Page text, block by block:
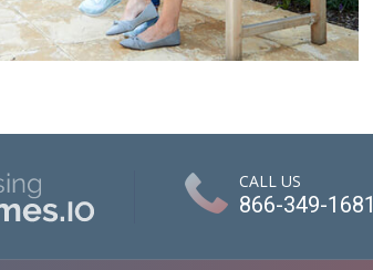
CALL US
866-349-1681